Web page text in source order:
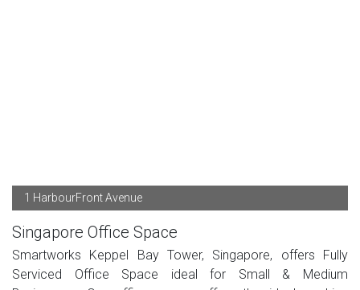
1 HarbourFront Avenue
Singapore Office Space
Smartworks Keppel Bay Tower, Singapore, offers Fully
Serviced Office Space ideal for Small & Medium